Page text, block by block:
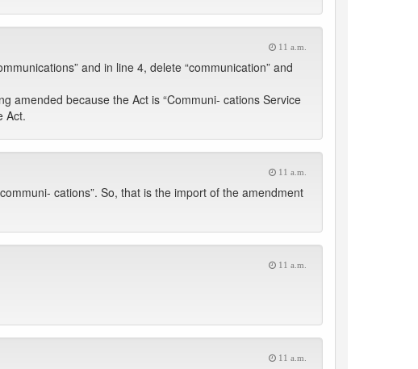
11 a.m.
and in line 4, delete “communication” and
amended because the Act is “Communi- cations Service
Act.
11 a.m.
cations”. So, that is the import of the amendment
11 a.m.
11 a.m.